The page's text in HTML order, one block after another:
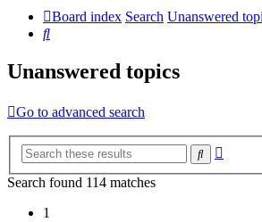
Board index Search Unanswered
Search
Unanswered topics
Go to advanced search
Search
Search found 114 matches
1